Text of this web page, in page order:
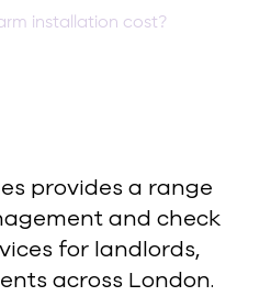
installation cost?
provides a range
and check
for landlords,
across London.